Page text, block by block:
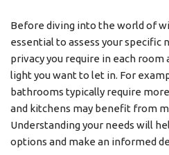
Before diving into the world of
essential to assess your specific
privacy you require in each
light you want to let in. For
bathrooms typically require
and kitchens may benefit from
Understanding your needs will
options and make an informed